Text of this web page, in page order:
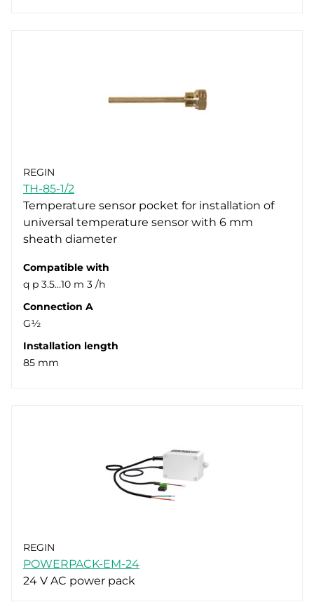
REGIN
TH-85-1/2
Temperature sensor pocket for installation of
universal temperature sensor with 6 mm
sheath diameter
Compatible with
q p 3.5…10 m 3 /h
Connection A
G½
Installation length
85 mm
REGIN
POWERPACK-EM-24
24 V AC power pack